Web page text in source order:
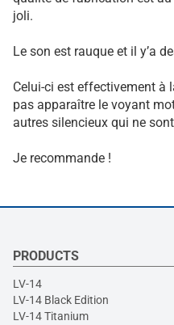
joli.
Le son est rauque et il y’a
Celui-ci est effectivement à
pas apparaître le voyant
autres silencieux qui ne
Je recommande !
PRODUCTS
LV-14
LV-14 Black Edition
LV-14 Titanium